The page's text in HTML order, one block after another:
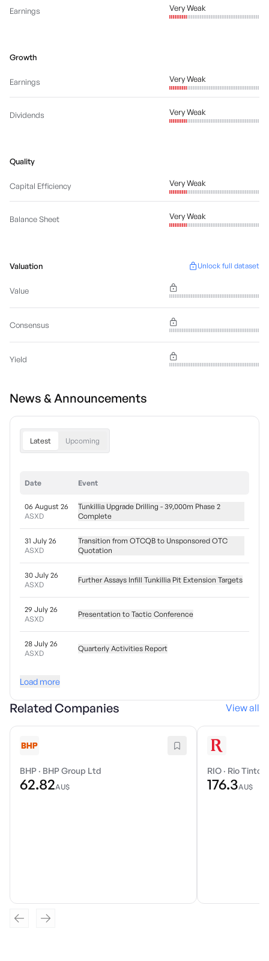
Earnings Very Weak
Growth
Earnings Very Weak
Dividends Very Weak
Quality
Capital Efficiency Very Weak
Balance Sheet Very Weak
Valuation Unlock full dataset
Value
Consensus
Yield
News & Announcements
Latest Upcoming
Date Event
06 August 26
ASXD
Tunkillia Upgrade Drilling - 39,000m Phase 2
Complete
31 July 26
ASXD
Transition from OTCQB to Unsponsored OTC
Quotation
30 July 26
ASXD
Further Assays Infill Tunkillia Pit Extension Targets
29 July 26
ASXD
Presentation to Tactic Conference
28 July 26
ASXD
Quarterly Activities Report
Load more
Related Companies View all
BHP · BHP Group Ltd
62.82AU$
RIO · Rio Tinto
176.3AU$